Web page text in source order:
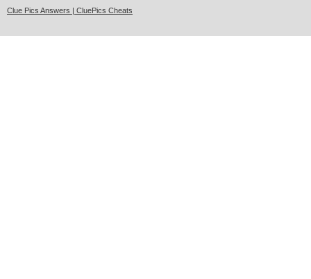
Clue Pics Answers | CluePics Cheats